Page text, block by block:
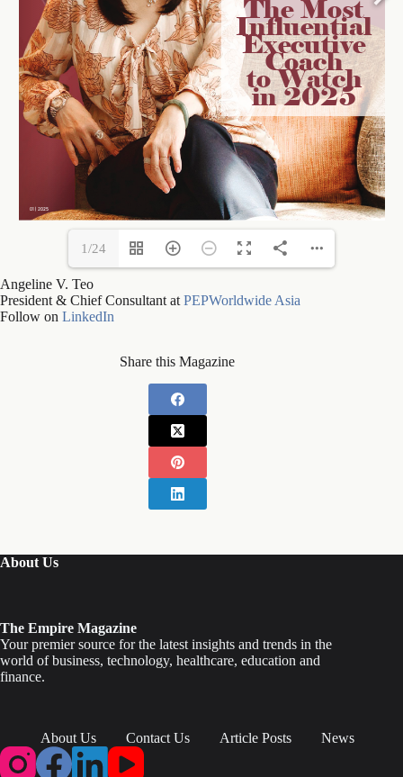
1/24
Angeline V. Teo
President & Chief Consultant at PEPWorldwide Asia
Follow on LinkedIn
Share this Magazine
About Us
The Empire Magazine
Your premier source for the latest insights and trends in the
world of business, technology, healthcare, education and
finance.
About Us Contact Us Article Posts News